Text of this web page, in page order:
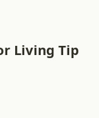
Living Tip